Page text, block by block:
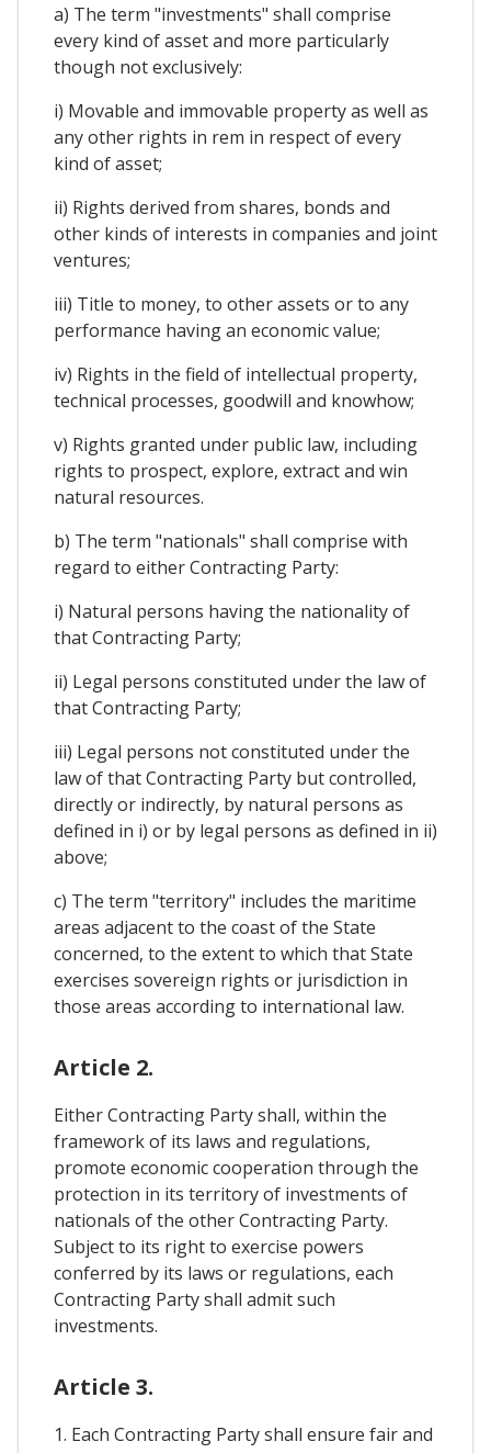
a) The term "investments" shall comprise
every kind of asset and more particularly
though not exclusively:
i) Movable and immovable property as well as
any other rights in rem in respect of every
kind of asset;
ii) Rights derived from shares, bonds and
other kinds of interests in companies and joint
ventures;
iii) Title to money, to other assets or to any
performance having an economic value;
iv) Rights in the field of intellectual property,
technical processes, goodwill and knowhow;
v) Rights granted under public law, including
rights to prospect, explore, extract and win
natural resources.
b) The term "nationals" shall comprise with
regard to either Contracting Party:
i) Natural persons having the nationality of
that Contracting Party;
ii) Legal persons constituted under the law of
that Contracting Party;
iii) Legal persons not constituted under the
law of that Contracting Party but controlled,
directly or indirectly, by natural persons as
defined in i) or by legal persons as defined in ii)
above;
c) The term "territory" includes the maritime
areas adjacent to the coast of the State
concerned, to the extent to which that State
exercises sovereign rights or jurisdiction in
those areas according to international law.
Article 2.
Either Contracting Party shall, within the
framework of its laws and regulations,
promote economic cooperation through the
protection in its territory of investments of
nationals of the other Contracting Party.
Subject to its right to exercise powers
conferred by its laws or regulations, each
Contracting Party shall admit such
investments.
Article 3.
1. Each Contracting Party shall ensure fair and